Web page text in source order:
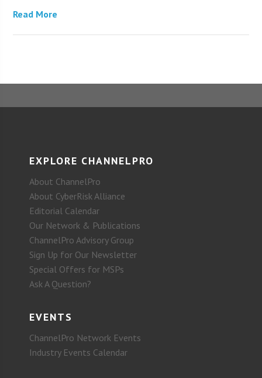
Read More
EXPLORE CHANNELPRO
About ChannelPro
About CyberRisk Alliance
Editorial Calendar
Our Network & Publications
ChannelPro Advisory Group
Sign Up for Our Newsletter
Special Offers for MSPs
Ask A Question?
EVENTS
ChannelPro Network Events
Industry Events Calendar